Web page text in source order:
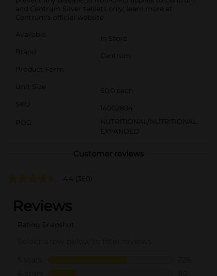
and Centrum Silver tablets only; learn more at
Centrum's official website
Available
In Store
Brand
Centrum
Product Form
Unit Size
60.0 each
SKU
14002804
POG
NUTRITIONAL/NUTRITIONAL
EXPANDED
Customer reviews
4.4 (360)